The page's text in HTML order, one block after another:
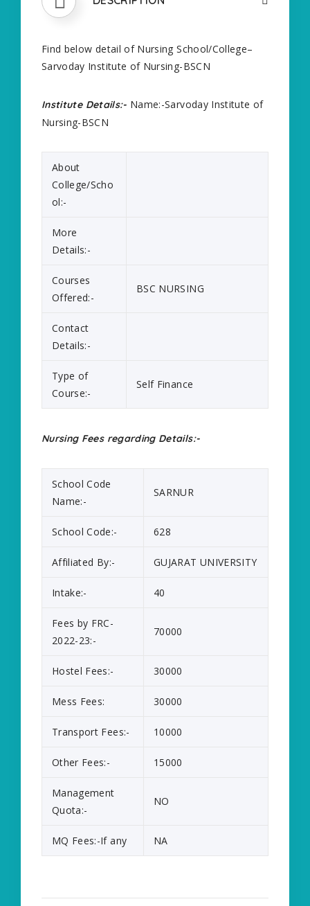
Find below detail of Nursing School/College–
Sarvoday Institute of Nursing-BSCN
Institute Details:- Name:-Sarvoday Institute of
Nursing-BSCN
About
College/Scho
ol:-
More
Details:-
Courses
Offered:-
BSC NURSING
Contact
Details:-
Type of
Course:-
Self Finance
Nursing Fees regarding Details:-
School Code
Name:-
SARNUR
School Code:- 628
Affiliated By:- GUJARAT UNIVERSITY
Intake:- 40
Fees by FRC-
2022-23:-
70000
Hostel Fees:- 30000
Mess Fees: 30000
Transport Fees:- 10000
Other Fees:- 15000
Management
Quota:-
NO
MQ Fees:-If any NA